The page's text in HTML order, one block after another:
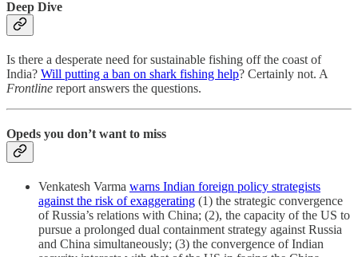
Deep Dive
Is there a desperate need for sustainable fishing off the coast of
India? Will putting a ban on shark fishing help? Certainly not. A
Frontline report answers the questions.
Opeds you don’t want to miss
Venkatesh Varma warns Indian foreign policy strategists
against the risk of exaggerating (1) the strategic convergence
of Russia’s relations with China; (2), the capacity of the US to
pursue a prolonged dual containment strategy against Russia
and China simultaneously; (3) the convergence of Indian